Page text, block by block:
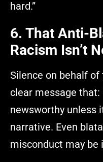
hard.”
6. That Anti-
Racism Isn’t
Silence on behalf
clear message that:
newsworthy unless
narrative. Even
misconduct may be